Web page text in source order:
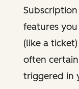
features
(like a
often
triggered in